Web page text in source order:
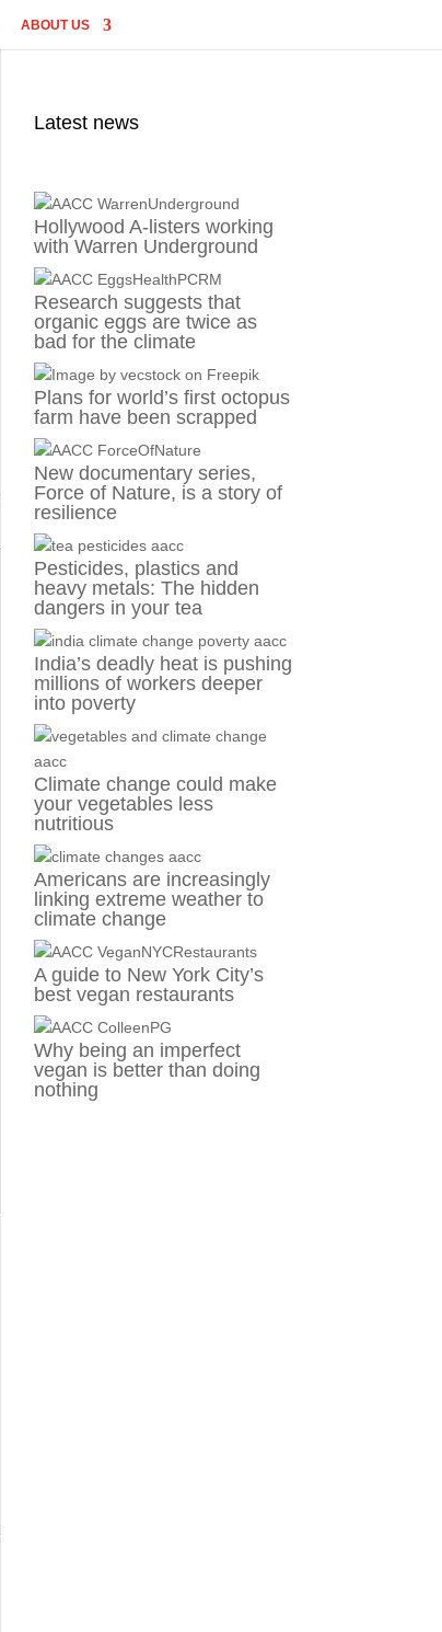
ABOUT US
Latest news
Hollywood A-listers working
with Warren Underground
Research suggests that
organic eggs are twice as
bad for the climate
Plans for world’s first octopus
farm have been scrapped
New documentary series,
Force of Nature, is a story of
resilience
Pesticides, plastics and
heavy metals: The hidden
dangers in your tea
India’s deadly heat is pushing
millions of workers deeper
into poverty
Climate change could make
your vegetables less
nutritious
Americans are increasingly
linking extreme weather to
climate change
A guide to New York City’s
best vegan restaurants
Why being an imperfect
vegan is better than doing
nothing